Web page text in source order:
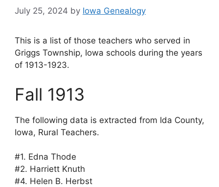
July 25, 2024 by Iowa Genealogy
This is a list of those teachers who served in
Griggs Township, Iowa schools during the years
of 1913-1923.
Fall 1913
The following data is extracted from Ida County,
Iowa, Rural Teachers.
#1. Edna Thode
#2. Harriett Knuth
#4. Helen B. Herbst